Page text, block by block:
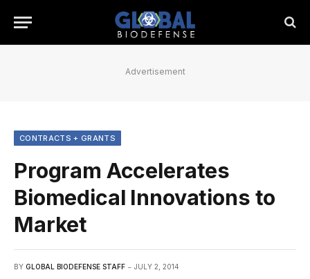
Advertisement
CONTRACTS + GRANTS
Program Accelerates
Biomedical Innovations to
Market
BY GLOBAL BIODEFENSE STAFF JULY 2, 2014